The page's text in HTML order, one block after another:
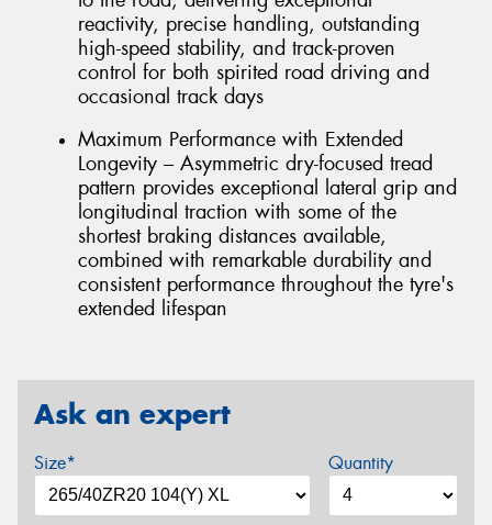
reactivity, precise handling, outstanding
high-speed stability, and track-proven
control for both spirited road driving and
occasional track days
Maximum Performance with Extended
Longevity – Asymmetric dry-focused tread
pattern provides exceptional lateral grip and
longitudinal traction with some of the
shortest braking distances available,
combined with remarkable durability and
consistent performance throughout the tyre's
extended lifespan
Ask an expert
Size* Quantity